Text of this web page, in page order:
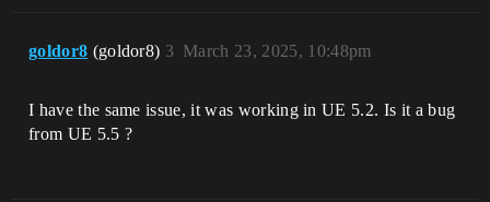
goldor8 (goldor8) March 23, 2025, 10:48pm
3
I have the same issue, it was working in UE 5.2. Is it a bug
from UE 5.5 ?